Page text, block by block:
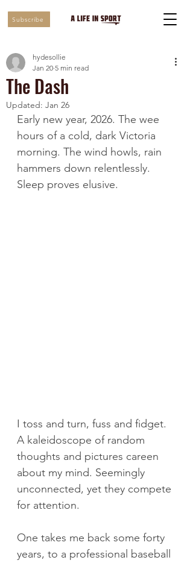
Subscribe
The Dash
hydesollie
Jan 20 5 min read
Updated: Jan 26
Early new year, 2026. The wee
hours of a cold, dark Victoria
morning. The wind howls, rain
hammers down relentlessly.
Sleep proves elusive.
I toss and turn, fuss and fidget.
A kaleidoscope of random
thoughts and pictures careen
about my mind. Seemingly
unconnected, yet they compete
for attention.
One takes me back some forty
years, to a professional baseball